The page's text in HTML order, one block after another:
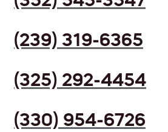
(239) 319-6365
(325) 292-4454
(330) 954-6726